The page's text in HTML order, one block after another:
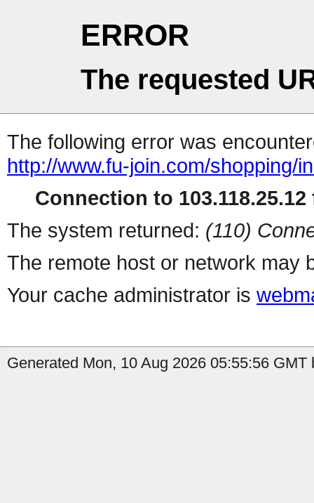
ERROR
The requested
The following error was
http://www.fu-join.com/shopping/
Connection to 103.118.25.12
The system returned: (110)
The remote host or network may
Your cache administrator is
Generated Mon, 10 Aug 2026 05:55:56